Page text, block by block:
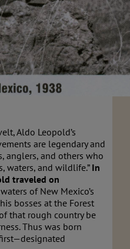
Aldo Leopold’s
are legendary and
anglers, and others who
waters, and wildlife.” In
traveled on
of New Mexico’s
bosses at the Forest
that rough country be
Thus was born